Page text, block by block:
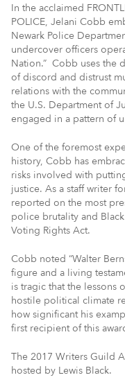
In the acclaimed
POLICE, Jelani Cobb
Newark Police
undercover officers
Nation.” Cobb uses the
of discord and distrust
relations with the
the U.S. Department of
engaged in a pattern of
One of the foremost
history, Cobb has
risks involved with
justice. As a staff writer
reported on the most
police brutality and
Voting Rights Act.
Cobb noted “Walter
figure and a living
is tragic that the lessons
hostile political climate
how significant his
first recipient of this
The 2017 Writers Guild
hosted by Lewis Black.